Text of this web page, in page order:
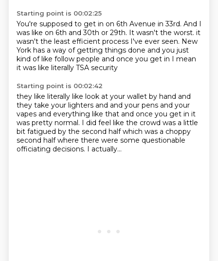
Starting point is 00:02:25
You're supposed to get in on 6th Avenue in 33rd. And I
was like on 6th and 30th or 29th. It wasn't the worst. it
wasn't the least efficient process I've ever seen. New
York has a way of getting things done and you just
kind of like follow people and once you get in I mean
it was like literally TSA security
Starting point is 00:02:42
they like literally like look at your wallet by hand and
they take your lighters and and your pens and your
vapes and everything like that and once you get in it
was pretty normal. I did feel like the crowd was a little
bit fatigued by the second half which was a choppy
second halfwhere there were some questionable
officiating decisions. I actually...